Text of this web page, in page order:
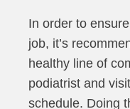
In order to
job, it’s
healthy line of
podiatrist and
schedule. Doing